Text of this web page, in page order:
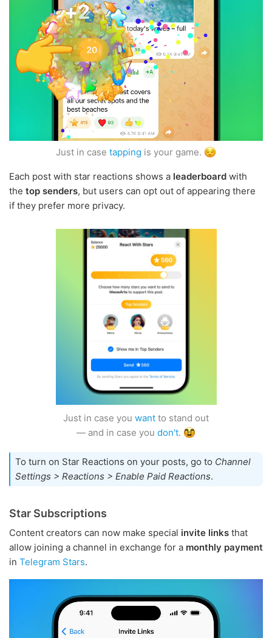
Just in casetapping is your game.
Each post with star reactions shows a leaderboard with
the top senders, but users can opt out of appearing there
if they prefer more privacy.
Just in case you want to stand out
— and in case youdon't.
To turn on Star Reactions on your posts, go to Channel
Settings > Reactions > Enable Paid Reactions.
Star Subscriptions
Content creators can now make special invite links that
allow joining a channel in exchange for a monthly payment
in Telegram Stars.